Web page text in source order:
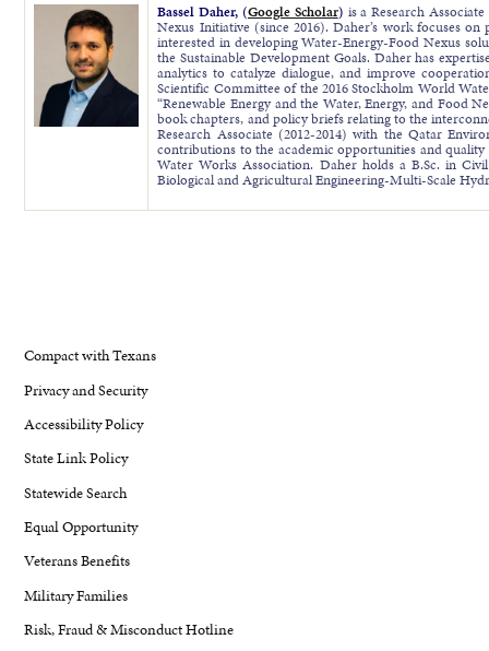
Bassel Daher, (Google Scholar) is a Research
Nexus Initiative (since 2016). Daher’s work focuses
interested in developing Water-Energy-Food Nexus
the Sustainable Development Goals. Daher has
analytics to catalyze dialogue, and improve
Scientific Committee of the 2016 Stockholm World
“Renewable Energy and the Water, Energy, and Food
book chapters, and policy briefs relating to the
Research Associate (2012-2014) with the Qatar
contributions to the academic opportunities and
Water Works Association. Daher holds a B.Sc. in
Biological and Agricultural Engineering-Multi-Scale
Compact with Texans
Privacy and Security
Accessibility Policy
State Link Policy
Statewide Search
Equal Opportunity
Veterans Benefits
Military Families
Risk, Fraud & Misconduct Hotline